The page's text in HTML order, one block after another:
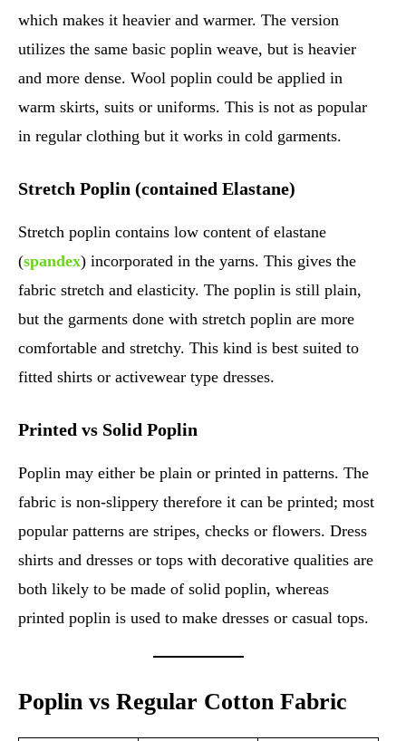
which makes it heavier and warmer. The version
utilizes the same basic poplin weave, but is heavier
and more dense. Wool poplin could be applied in
warm skirts, suits or uniforms. This is not as popular
in regular clothing but it works in cold garments.
Stretch Poplin (contained Elastane)
Stretch poplin contains low content of elastane
(spandex) incorporated in the yarns. This gives the
fabric stretch and elasticity. The poplin is still plain,
but the garments done with stretch poplin are more
comfortable and stretchy. This kind is best suited to
fitted shirts or activewear type dresses.
Printed vs Solid Poplin
Poplin may either be plain or printed in patterns. The
fabric is non-slippery therefore it can be printed; most
popular patterns are stripes, checks or flowers. Dress
shirts and dresses or tops with decorative qualities are
both likely to be made of solid poplin, whereas
printed poplin is used to make dresses or casual tops.
Poplin vs Regular Cotton Fabric